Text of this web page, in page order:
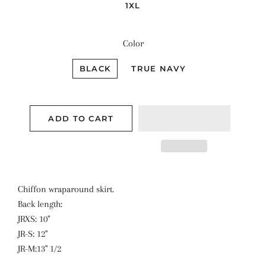
1XL
Color
BLACK TRUE NAVY
ADD TO CART
Chiffon wraparound skirt.
Back length:
JRXS: 10''
JR-S: 12''
JR-M:13'' 1/2